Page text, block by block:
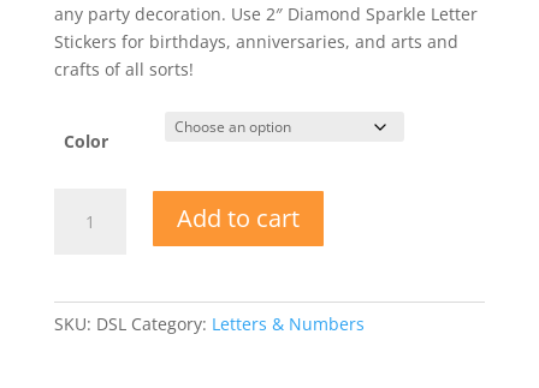
any party decoration. Use 2″ Diamond Sparkle Letter
Stickers for birthdays, anniversaries, and arts and
crafts of all sorts!
Color
Diamond
Add to cart
SKU: DSL Category: Letters & Numbers